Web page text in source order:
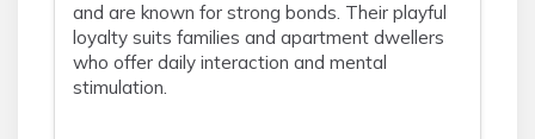
and are known for strong bonds. Their playful
loyalty suits families and apartment dwellers
who offer daily interaction and mental
stimulation.